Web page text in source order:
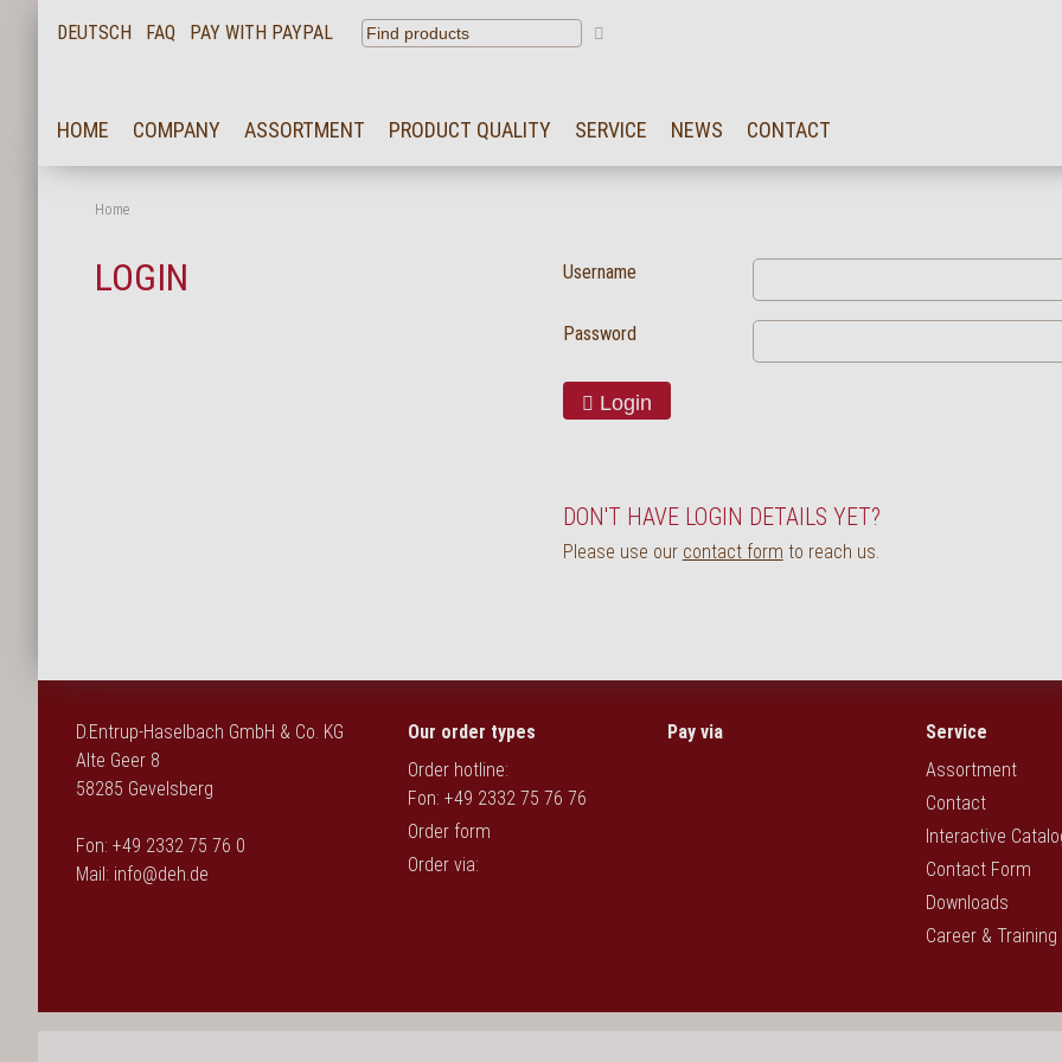
DEUTSCH FAQ PAY WITH PAYPAL
HOME COMPANY ASSORTMENT PRODUCT QUALITY SERVICE NEWS CONTACT
Home
LOGIN Username
Password
Login
DON'T HAVE LOGIN DETAILS YET?
Please use our contact form to reach us.
D.Entrup-Haselbach GmbH & Co. KG
Alte Geer 8
58285 Gevelsberg
Fon: +49 2332 75 76 0
Mail: info@deh.de
Our order types
Order hotline:
Fon: +49 2332 75 76 76
Order form
Order via:
Pay via
Service
Assortment
Contact
Interactive
Contact Form
Downloads
Career & Training
ASSORTMENT
SERVICE